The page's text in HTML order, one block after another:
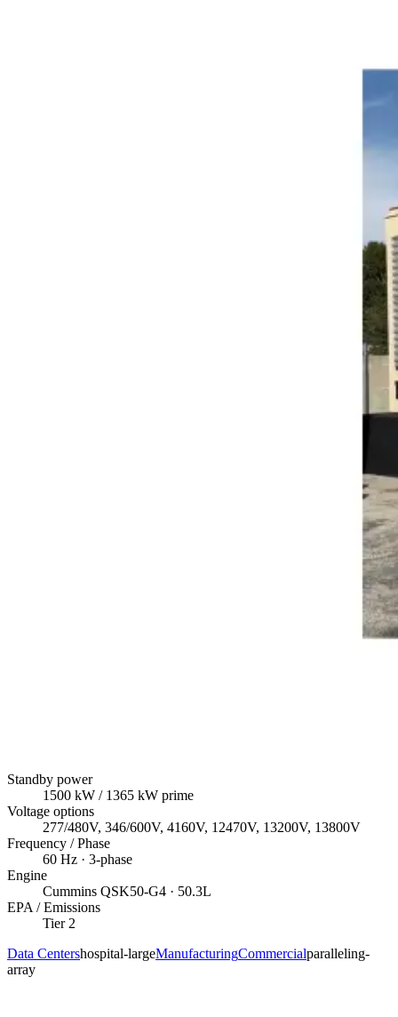
Standby power
1500 kW / 1365 kW prime
Voltage options
277/480V, 346/600V, 4160V, 12470V, 13200V, 13800V
Frequency / Phase
60 Hz · 3-phase
Engine
Cummins QSK50-G4 · 50.3L
EPA / Emissions
Tier 2
Data Centershospital-largeManufacturingCommercialparalleling-
array